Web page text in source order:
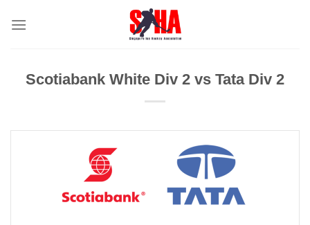
Scotiabank White Div 2 vs Tata Div 2